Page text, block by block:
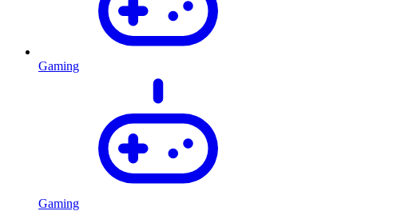
Gaming
Gaming